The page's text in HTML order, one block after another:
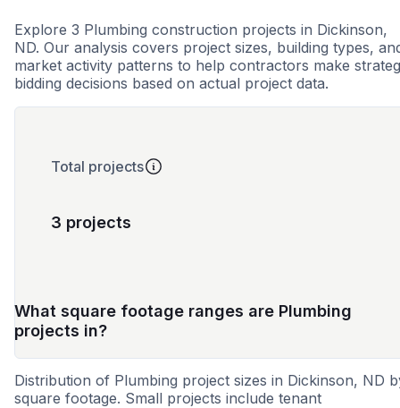
Explore 3 Plumbing construction projects in Dickinson,
ND. Our analysis covers project sizes, building types,
market activity patterns to help contractors make
bidding decisions based on actual project data.
Total projects
3 projects
What square footage ranges are Plumbing
projects in?
Distribution of Plumbing project sizes in Dickinson, ND
square footage. Small projects include tenant